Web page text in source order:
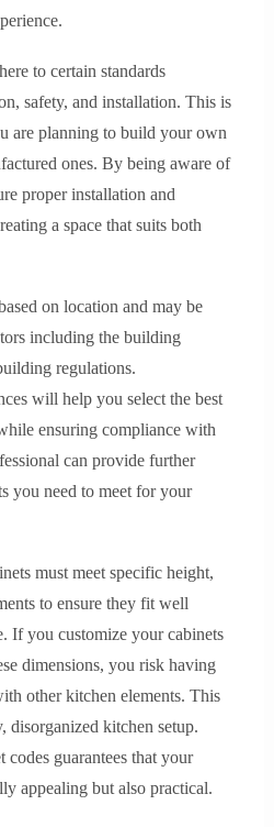
to certain standards
safety, and installation. This is
are planning to build your own
ones. By being aware of
proper installation and
a space that suits both
on location and may be
including the building
regulations.
will help you select the best
ensuring compliance with
can provide further
you need to meet for your
must meet specific height,
to ensure they fit well
If you customize your cabinets
dimensions, you risk having
other kitchen elements. This
disorganized kitchen setup.
guarantees that your
appealing but also practical.